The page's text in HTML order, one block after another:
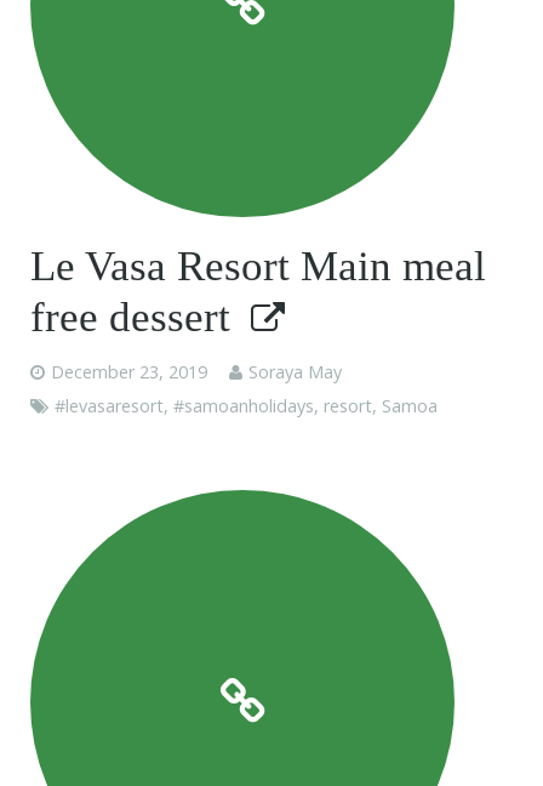
Le Vasa Resort Main meal
free dessert
December 23, 2019
Soraya May
#levasaresort, #samoanholidays, resort, Samoa